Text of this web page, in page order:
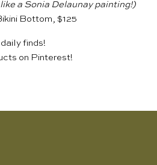
a Sonia Delaunay painting!)
Bottom, $125
finds!
on Pinterest!